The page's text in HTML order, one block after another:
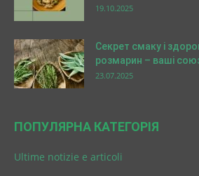
19.10.2025
Секрет смаку і
розмарин – ваші
23.07.2025
ПОПУЛЯРНА КАТЕГОРІЯ
Ultime notizie e articoli